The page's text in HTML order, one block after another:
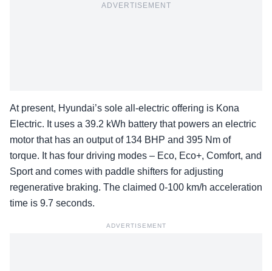
ADVERTISEMENT
At present, Hyundai’s sole all-electric offering is Kona
Electric. It uses a 39.2 kWh battery that powers an electric
motor that has an output of 134 BHP and 395 Nm of
torque. It has four driving modes – Eco, Eco+, Comfort, and
Sport and comes with paddle shifters for adjusting
regenerative braking. The claimed 0-100 km/h acceleration
time is 9.7 seconds.
ADVERTISEMENT